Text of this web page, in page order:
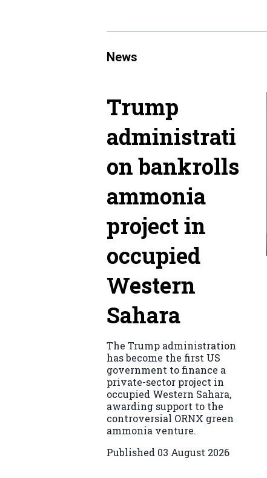
News
Trump
administrati
on bankrolls
ammonia
project in
occupied
Western
Sahara
The Trump administration
has become the first US
government to finance a
private-sector project in
occupied Western Sahara,
awarding support to the
controversial ORNX green
ammonia venture.
Published 03 August 2026